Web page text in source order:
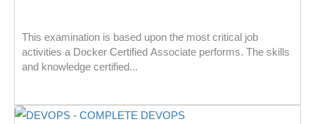
This examination is based upon the most critical job
activities a Docker Certified Associate performs. The skills
and knowledge certified...